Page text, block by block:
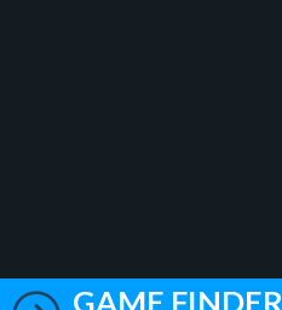
GAME FINDER